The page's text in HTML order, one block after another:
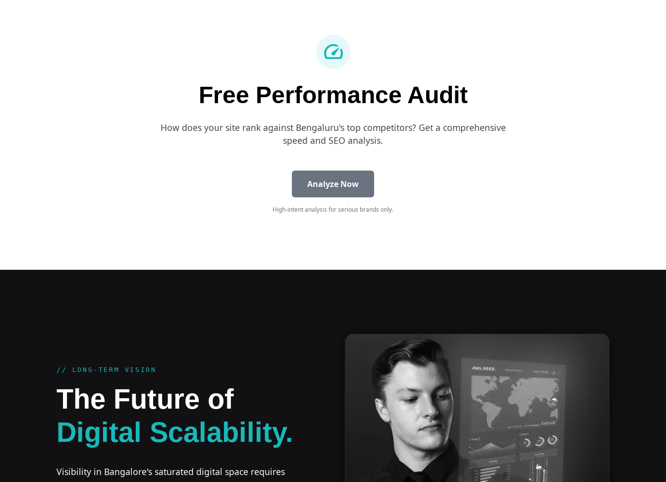
speed
Free Performance Audit
How does your site rank against Bengaluru's top competitors? Get a comprehensive
speed and SEO analysis.
Analyze Now
High-intent analysis for serious brands only.
// LONG-TERM VISION
The Future of
Digital Scalability.
Visibility in Bangalore's saturated digital space requires